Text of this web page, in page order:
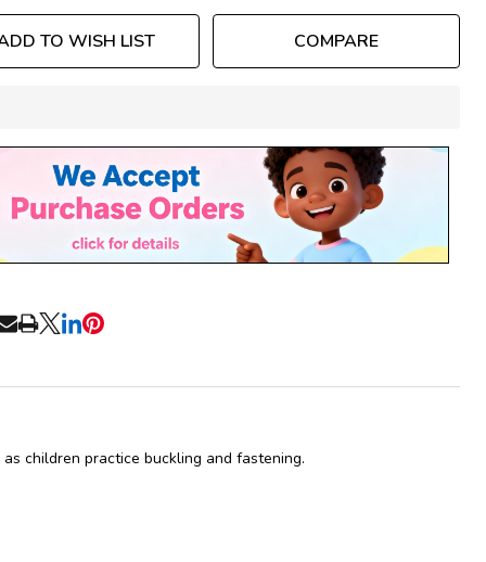
TO WISH LIST COMPARE
Stock
Ready
To
as children practice buckling and fastening.